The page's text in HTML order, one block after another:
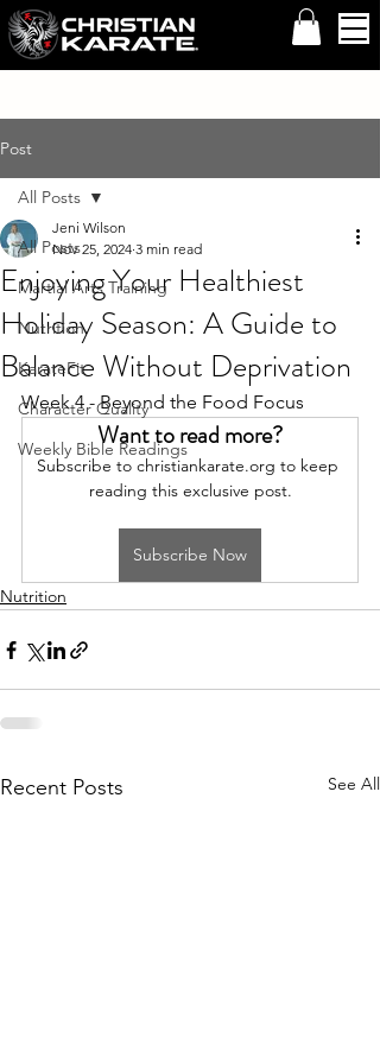
Post
All Posts
Martial Arts Training
Nutrition
KarateFit
Character Quality
Weekly Bible Readings
All Posts
Enjoying Your Healthiest
Holiday Season: A Guide to
Balance Without Deprivation
Jeni Wilson
Nov 25, 2024 3 min read
Week 4 - Beyond the Food Focus
Want to read more?
Subscribe to christiankarate.org to keep
reading this exclusive post.
Subscribe Now
Nutrition
Recent Posts See All